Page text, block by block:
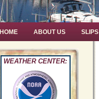
HOME ABOUT US SLIPS
WEATHER CENTER: